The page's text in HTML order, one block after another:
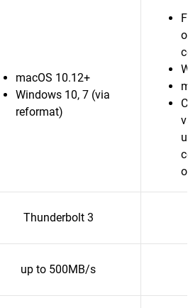
macOS 10.12+
Windows 10, 7 (via
reformat)
Thunderbolt 3
up to 500MB/s